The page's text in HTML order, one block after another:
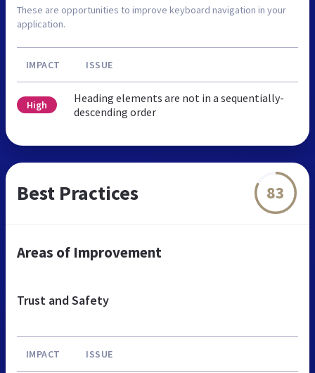
These are opportunities to improve keyboard navigation in your
application.
IMPACT ISSUE
High
Heading elements are not in a sequentially-
descending order
Best Practices 83
Areas of Improvement
Trust and Safety
IMPACT ISSUE